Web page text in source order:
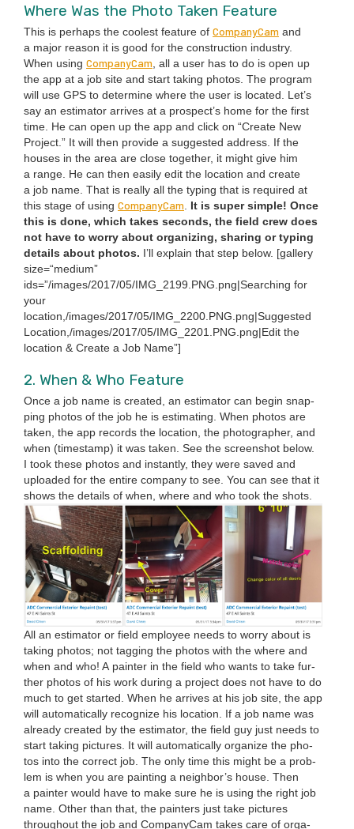
Where Was the Pho­to Tak­en Feature
This is per­haps the coolest fea­ture of Com­pa­ny­Cam and
a major rea­son it is good for the con­struc­tion indus­try.
When using Com­pa­ny­Cam , all a user has to do is open up
the app at a job site and start tak­ing pho­tos. The pro­gram
will use GPS to deter­mine where the user is locat­ed. Let’s
say an esti­ma­tor arrives at a prospec­t’s home for the first
time. He can open up the app and click on “Cre­ate New
Project.” It will then pro­vide a sug­gest­ed address. If the
hous­es in the area are close togeth­er, it might give him
a range. He can then eas­i­ly edit the loca­tion and cre­ate
a job name. That is real­ly all the typ­ing that is required at
this stage of using Com­pa­ny­Cam
It is super sim­ple! Once
this is done, which takes sec­onds, the field crew does
not have to wor­ry about orga­niz­ing, shar­ing or typ­ing
details about pho­tos. I’ll explain that step below. [gallery
size=“medium”
ids=”/images/2017/05/IMG_ 2199 PNG .png|Searching for
your
location,/images/2017/05/IMG_ 2200 PNG .png|Suggested
Location,/images/2017/05/IMG_ 2201 PNG .png|Edit the
loca­tion & Cre­ate a Job Name”]
2. When & Who Feature
Once a job name is cre­at­ed, an esti­ma­tor can begin snap­
ping pho­tos of the job he is esti­mat­ing. When pho­tos are
tak­en, the app records the loca­tion, the pho­tog­ra­ph­er, and
when (time­stamp) it was tak­en. See the screen­shot below.
I took these pho­tos and instant­ly, they were saved and
uploaded for the entire com­pa­ny to see. You can see that it
shows the details of when, where and who took the shots.
All an esti­ma­tor or field employ­ee needs to wor­ry about is
tak­ing pho­tos; not tag­ging the pho­tos with the where and
when and who! A painter in the field who wants to take fur­
ther pho­tos of his work dur­ing a project does not have to do
much to get start­ed. When he arrives at his job site, the app
will auto­mat­i­cal­ly rec­og­nize his loca­tion. If a job name was
already cre­at­ed by the esti­ma­tor, the field guy just needs to
start tak­ing pic­tures. It will auto­mat­i­cal­ly orga­nize the pho­
tos into the cor­rect job. The only time this might be a prob­
lem is when you are paint­ing a neigh­bor’s house. Then
a painter would have to make sure he is using the right job
name. Oth­er than that, the painters just take pic­tures
through­out the job and Com­pa­ny­Cam takes care of orga­